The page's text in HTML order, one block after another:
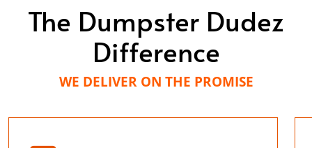
The Dumpster Dudez
Difference
WE DELIVER ON THE PROMISE